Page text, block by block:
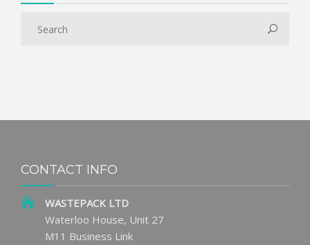
CONTACT INFO
WASTEPACK LTD
Waterloo House, Unit 27
M11 Business Link